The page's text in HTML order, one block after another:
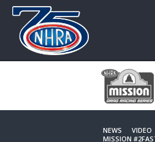
NEWS VIDEO
MISSION